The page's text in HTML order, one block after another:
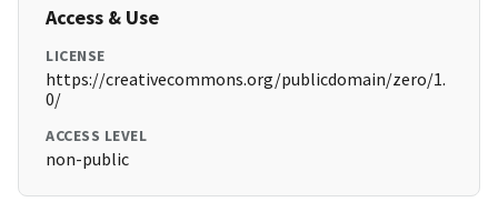
Access & Use
LICENSE
https://creativecommons.org/publicdomain/zero/1.
0/
ACCESS LEVEL
non-public